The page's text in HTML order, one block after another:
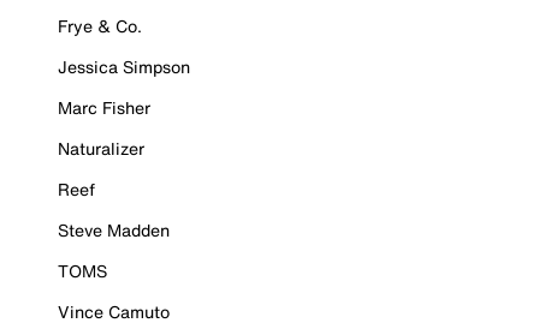
Frye & Co.
Jessica Simpson
Marc Fisher
Naturalizer
Reef
Steve Madden
TOMS
Vince Camuto